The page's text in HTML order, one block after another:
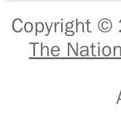
Copyright ©
The